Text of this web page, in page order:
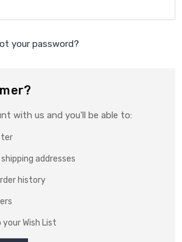
your password?
with us and you'll be able to:
addresses
history
Wish List